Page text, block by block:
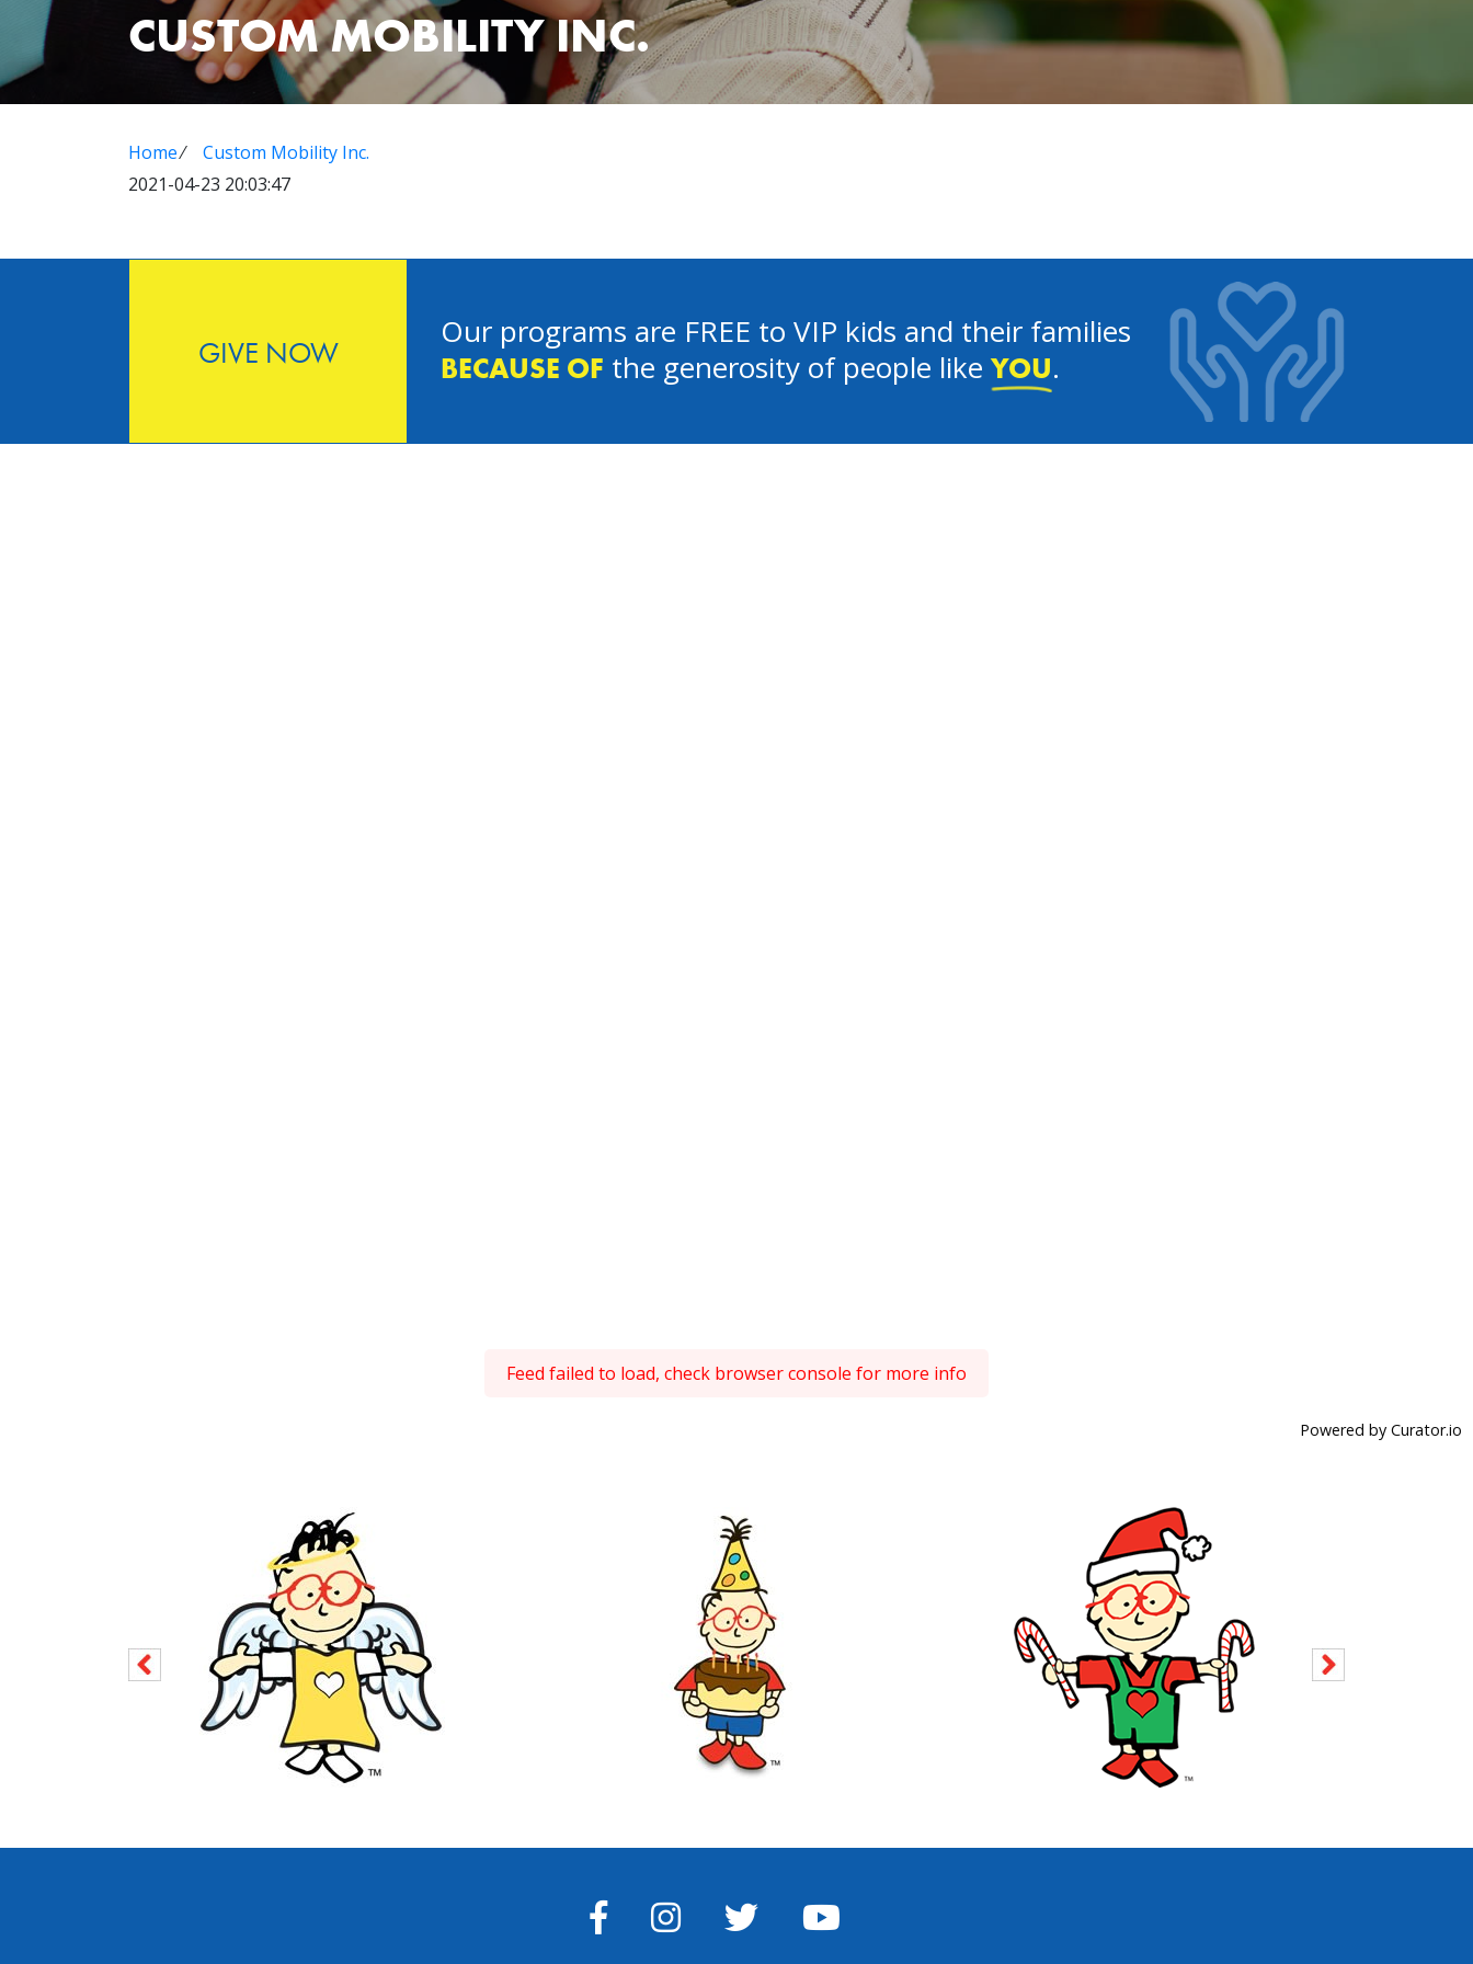
CUSTOM MOBILITY INC.
Home⁄
Custom Mobility Inc.
2021-04-23 20:03:47
GIVE NOW
Our programs are FREE to VIP kids and their families
BECAUSE OF the generosity of people like YOU.
Feed failed to load, check browser console for more info
Powered by Curator.io
FACEBOOK
INSTAGRAM
TWITTERYOUTUBE